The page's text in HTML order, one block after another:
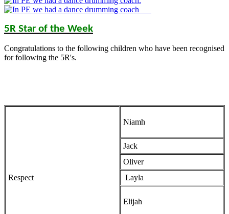
5R Star of the Week
Congratulations to the following children who have been recognised
for following the 5R's.
Respect
Niamh
Jack
Oliver
Layla
Elijah